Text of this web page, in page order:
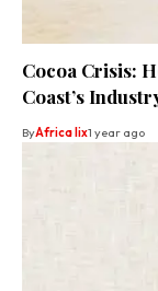
Cocoa Crisis:
Coast’s
ByAfrica lix1 year ago